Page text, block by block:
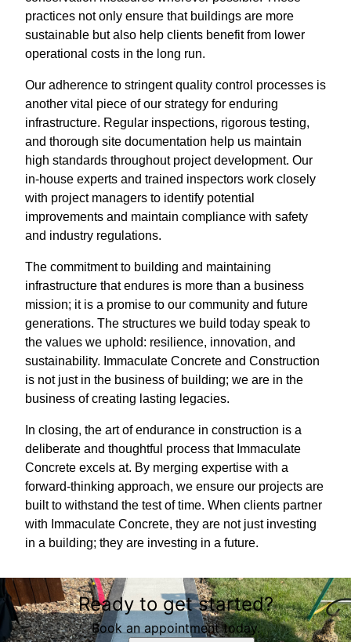
practices not only ensure that buildings are more
sustainable but also help clients benefit from lower
operational costs in the long run.
Our adherence to stringent quality control processes is
another vital piece of our strategy for enduring
infrastructure. Regular inspections, rigorous testing,
and thorough site documentation help us maintain
high standards throughout project development. Our
in-house experts and trained inspectors work closely
with project managers to identify potential
improvements and maintain compliance with safety
and industry regulations.
The commitment to building and maintaining
infrastructure that endures is more than a business
mission; it is a promise to our community and future
generations. The structures we build today speak to
the values we uphold: resilience, innovation, and
sustainability. Immaculate Concrete and Construction
is not just in the business of building; we are in the
business of creating lasting legacies.
In closing, the art of endurance in construction is a
deliberate and thoughtful process that Immaculate
Concrete excels at. By merging expertise with a
forward-thinking approach, we ensure our projects are
built to withstand the test of time. When clients partner
with Immaculate Concrete, they are not just investing
in a building; they are investing in a future.
Ready to get started?
Book an appointment today.